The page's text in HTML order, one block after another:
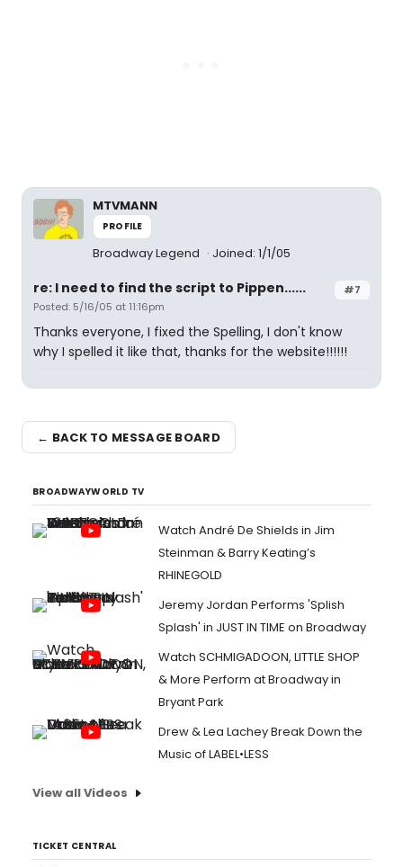
MTVMANN
PROFILE
Broadway Legend Joined: 1/1/05
#7
re: I need to find the script to Pippen......
Posted: 5/16/05 at 11:16pm
Thanks everyone, I fixed the Spelling, I don't know
why I spelled it like that, thanks for the website!!!!!!
← BACK TO MESSAGE BOARD
BROADWAYWORLD TV
Watch André De Shields in Jim
Steinman & Barry Keating’s
RHINEGOLD
Jeremy Jordan Performs 'Splish
Splash' in JUST IN TIME on Broadway
Watch SCHMIGADOON, LITTLE SHOP
& More Perform at Broadway in
Bryant Park
Drew & Lea Lachey Break Down the
Music of LABEL•LESS
View all Videos
TICKET CENTRAL